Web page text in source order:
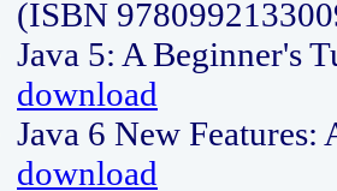
(ISBN
Java 5: A Beginner's
download
Java 6 New
download